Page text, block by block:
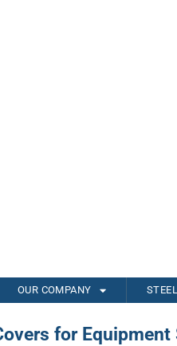
OUR COMPANY
for Equipment